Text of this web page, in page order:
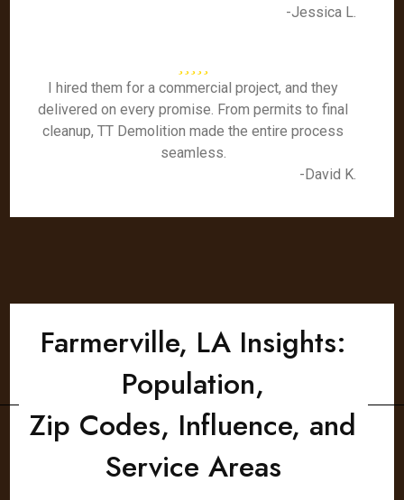
-Jessica L.
I hired them for a commercial project, and they
delivered on every promise. From permits to final
cleanup, TT Demolition made the entire process
seamless.
-David K.
Farmerville, LA Insights:
Population,
Zip Codes, Influence, and
Service Areas